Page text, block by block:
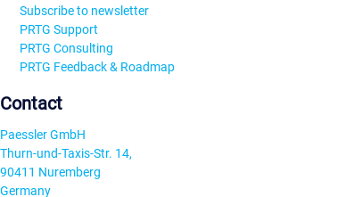
Subscribe to newsletter
PRTG Support
PRTG Consulting
PRTG Feedback & Roadmap
Contact
Paessler GmbH
Thurn-und-Taxis-Str. 14,
90411 Nuremberg
Germany